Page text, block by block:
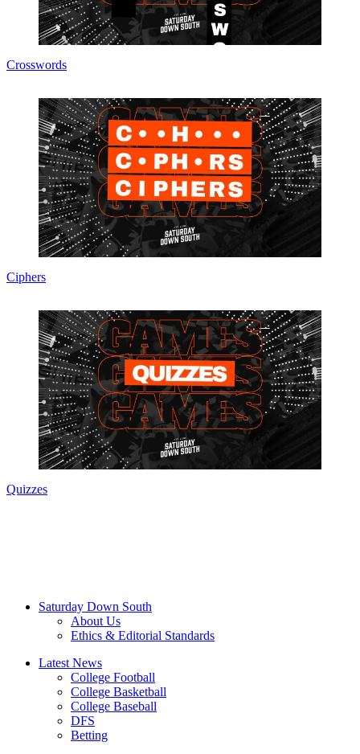
Crosswords
Ciphers
Quizzes
Saturday Down South
About Us
Ethics & Editorial Standards
Latest News
College Football
College Basketball
College Baseball
DFS
Betting